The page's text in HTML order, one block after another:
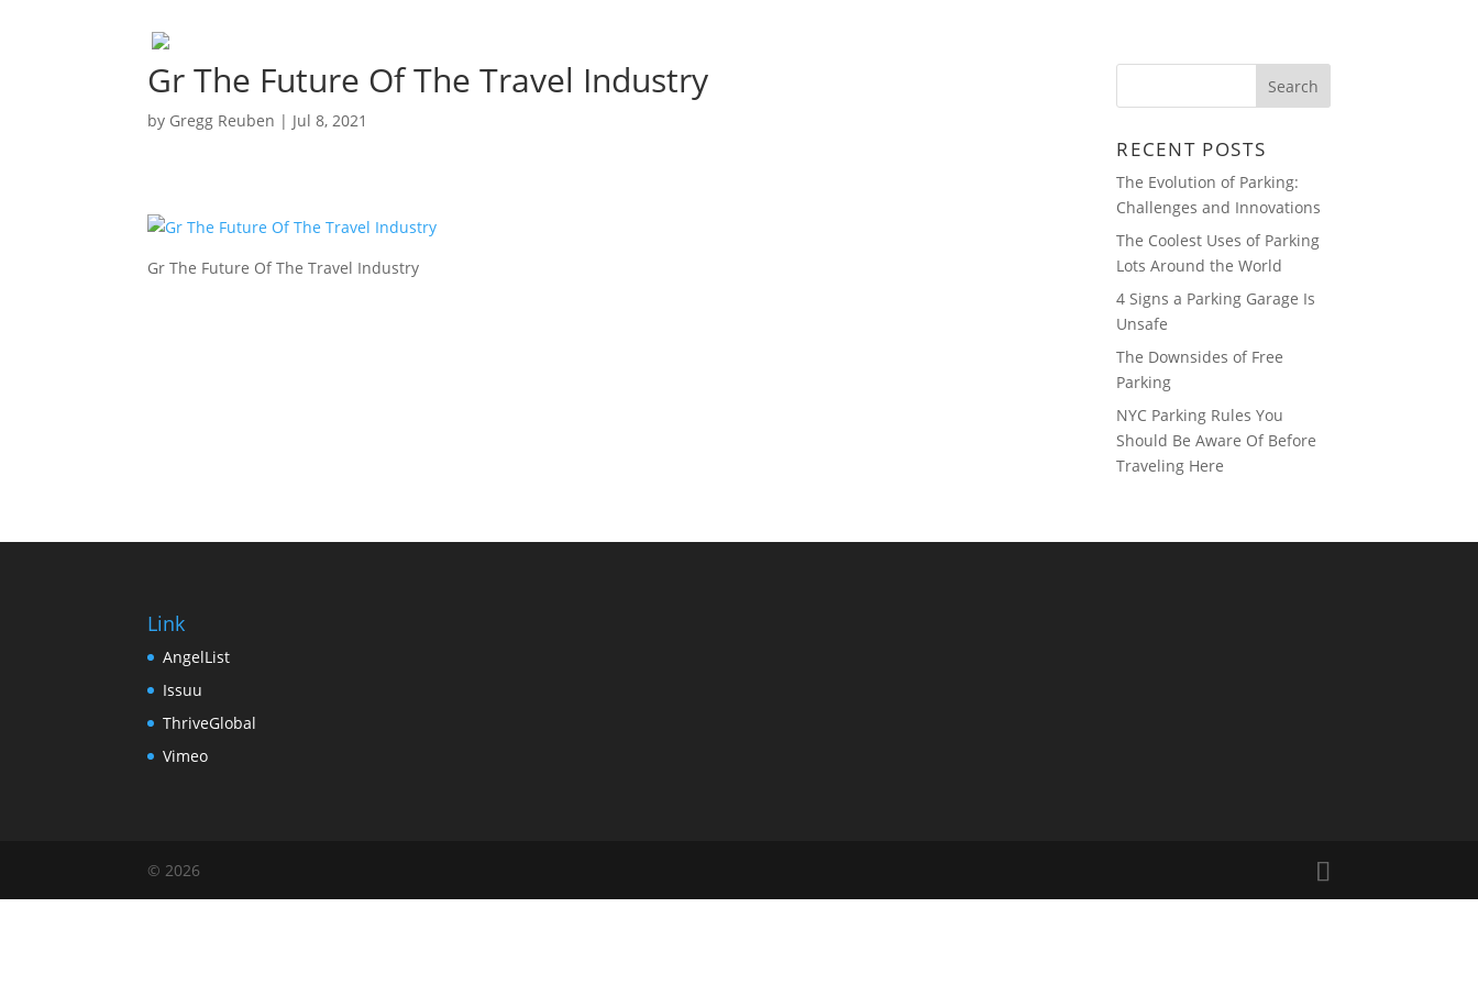
Gr The Future Of The Travel Industry
by Gregg Reuben | Jul 8, 2021
Gr The Future Of The Travel Industry
RECENT POSTS
The Evolution of Parking:
Challenges and Innovations
The Coolest Uses of Parking
Lots Around the World
4 Signs a Parking Garage Is
Unsafe
The Downsides of Free
Parking
NYC Parking Rules You
Should Be Aware Of Before
Traveling Here
Link
AngelList
Issuu
ThriveGlobal
Vimeo
© 2026